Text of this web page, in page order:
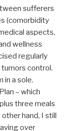
sufferers
(comorbidity
aspects,
wellness
regularly
control.
in a sole.
– which
three meals
hand, I still
over